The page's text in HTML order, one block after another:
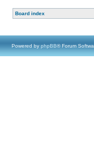
Board index
Powered by phpBB® Forum